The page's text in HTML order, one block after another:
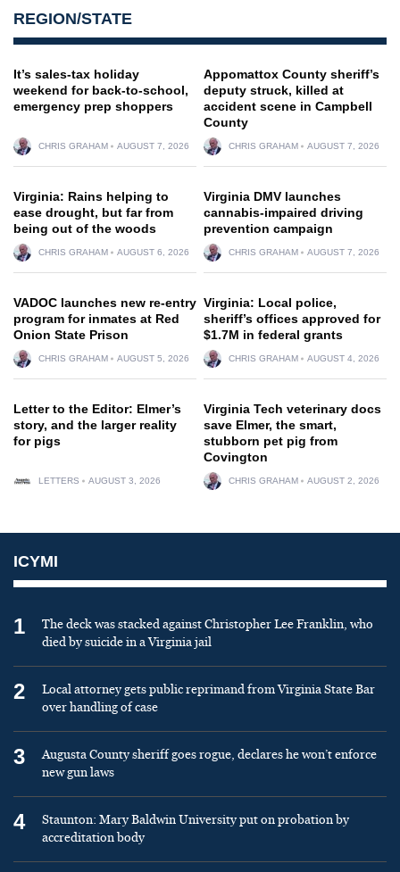
REGION/STATE
It’s sales-tax holiday
weekend for back-to-school,
emergency prep shoppers
CHRIS GRAHAM AUGUST 7, 2026
Appomattox County sheriff’s
deputy struck, killed at
accident scene in Campbell
County
CHRIS GRAHAM AUGUST 7, 2026
Virginia: Rains helping to
ease drought, but far from
being out of the woods
CHRIS GRAHAM AUGUST 6, 2026
Virginia DMV launches
cannabis-impaired driving
prevention campaign
CHRIS GRAHAM AUGUST 7, 2026
VADOC launches new re-entry
program for inmates at Red
Onion State Prison
CHRIS GRAHAM AUGUST 5, 2026
Virginia: Local police,
sheriff’s offices approved for
$1.7M in federal grants
CHRIS GRAHAM AUGUST 4, 2026
Letter to the Editor: Elmer’s
story, and the larger reality
for pigs
LETTERS AUGUST 3, 2026
Virginia Tech veterinary docs
save Elmer, the smart,
stubborn pet pig from
Covington
CHRIS GRAHAM AUGUST 2, 2026
ICYMI
1
The deck was stacked against Christopher Lee Franklin, who
died by suicide in a Virginia jail
2
Local attorney gets public reprimand from Virginia State Bar
over handling of case
3
Augusta County sheriff goes rogue, declares he won’t enforce
new gun laws
4
Staunton: Mary Baldwin University put on probation by
accreditation body